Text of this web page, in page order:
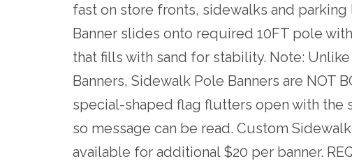
fast on store fronts, sidewalks and parking
Banner slides onto required 10FT pole
that fills with sand for stability. Note:
Banners, Sidewalk Pole Banners are NOT
special-shaped flag flutters open with the
so message can be read. Custom
available for additional $20 per banner.